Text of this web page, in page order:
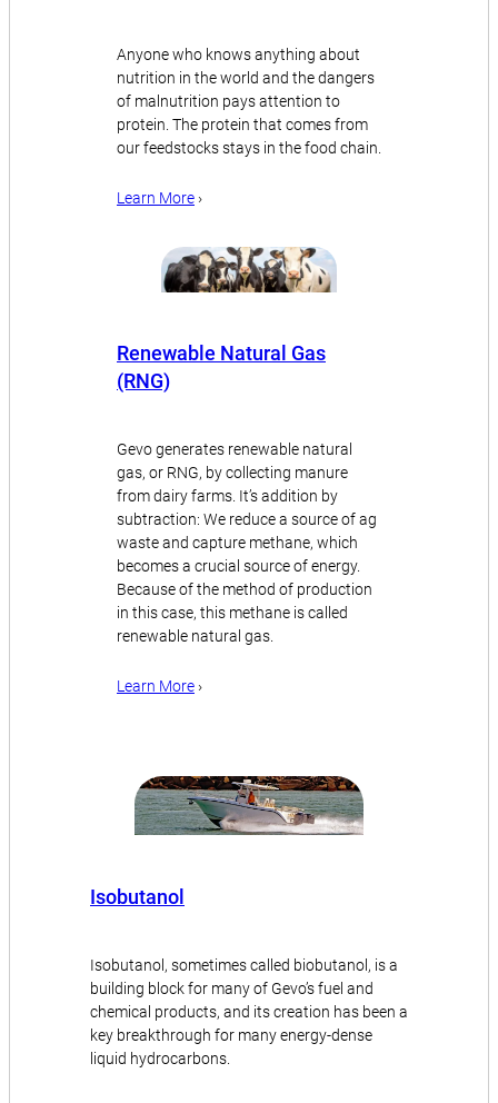
Anyone who knows anything about
nutrition in the world and the dangers
of malnutrition pays attention to
protein. The protein that comes from
our feedstocks stays in the food chain.
Learn More ›
Renewable Natural Gas
(RNG)
Gevo generates renewable natural
gas, or RNG, by collecting manure
from dairy farms. It’s addition by
subtraction: We reduce a source of ag
waste and capture methane, which
becomes a crucial source of energy.
Because of the method of production
in this case, this methane is called
renewable natural gas.
Learn More ›
Isobutanol
Isobutanol, sometimes called biobutanol, is a
building block for many of Gevo’s fuel and
chemical products, and its creation has been a
key breakthrough for many energy-dense
liquid hydrocarbons.